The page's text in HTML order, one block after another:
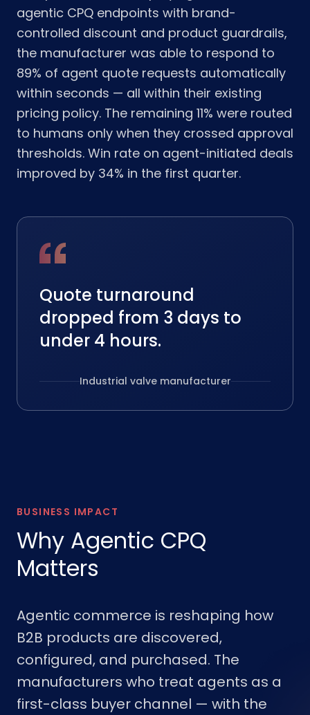
agentic CPQ endpoints with brand-
controlled discount and product guardrails,
the manufacturer was able to respond to
89% of agent quote requests automatically
within seconds — all within their existing
pricing policy. The remaining 11% were routed
to humans only when they crossed approval
thresholds. Win rate on agent-initiated deals
improved by 34% in the first quarter.
Quote turnaround
dropped from 3 days to
under 4 hours.
Industrial valve manufacturer
BUSINESS IMPACT
Why Agentic CPQ
Matters
Agentic commerce is reshaping how
B2B products are discovered,
configured, and purchased. The
manufacturers who treat agents as a
first-class buyer channel — with the